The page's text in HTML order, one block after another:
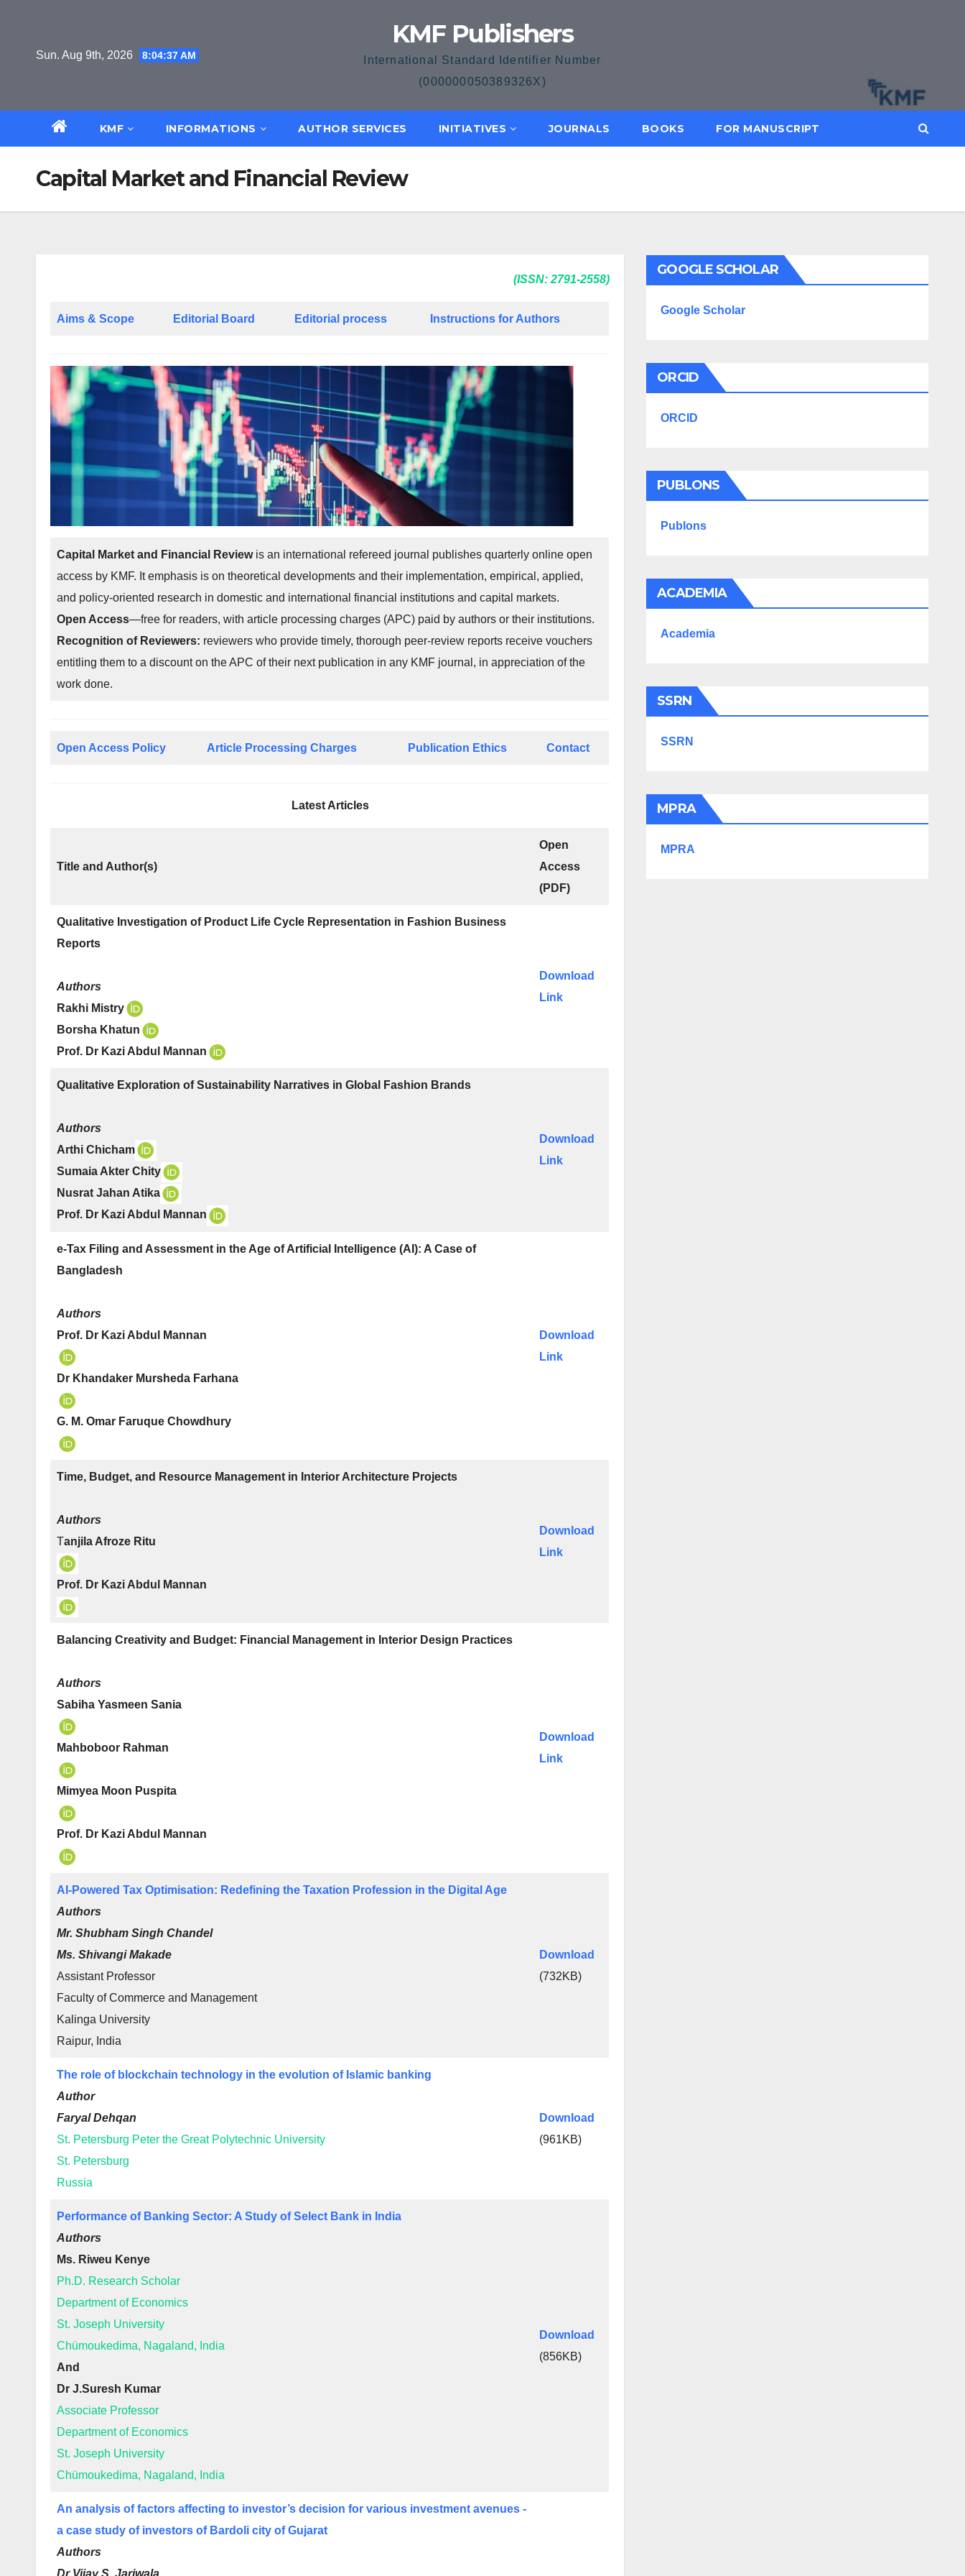
Sun. Aug 9th, 2026 8:04:38 AM
KMF Publishers
International Standard Identifier Number
(000000050389326X)
KMF INFORMATIONS AUTHOR SERVICES INITIATIVES JOURNALS BOOKS FOR MANUSCRIPT
Capital Market and Financial Review
(ISSN: 2791-2558)
Aims & Scope Editorial Board Editorial process Instructions for Authors
Capital Market and Financial Reviewis an international refereed journal publishes quarterly online open
access by KMF. It emphasis is on theoretical developments and their implementation, empirical, applied,
and policy-oriented research in domestic and international financial institutions and capital markets.
Open Access—free for readers, with article processing charges (APC) paid by authors or their institutions.
Recognition of Reviewers: reviewers who provide timely, thorough peer-review reports receive vouchers
entitling them to a discount on the APC of their next publication in any KMF journal, in appreciation of the
work done.
Open Access Policy Article Processing Charges Publication Ethics Contact
Latest Articles
Title and Author(s)
Open
Access
(PDF)
Qualitative Investigation of Product Life Cycle Representation in Fashion Business
Reports
Authors
Rakhi Mistry
Borsha Khatun
Prof. Dr Kazi Abdul Mannan
Download
Link
Qualitative Exploration of Sustainability Narratives in Global Fashion Brands
Authors
Arthi Chicham
Sumaia Akter Chity
Nusrat Jahan Atika
Prof. Dr Kazi Abdul Mannan
Download
Link
e-Tax Filing and Assessment in the Age of Artificial Intelligence (AI): A Case of
Bangladesh
Authors
Prof. Dr Kazi Abdul Mannan
Dr Khandaker Mursheda Farhana
G. M. Omar Faruque Chowdhury
Download
Link
Time, Budget, and Resource Management in Interior Architecture Projects
Authors
Tanjila Afroze Ritu
Prof. Dr Kazi Abdul Mannan
Download
Link
Balancing Creativity and Budget: Financial Management in Interior Design Practices
Authors
Sabiha Yasmeen Sania
Mahboboor Rahman
Mimyea Moon Puspita
Prof. Dr Kazi Abdul Mannan
Download
Link
AI-Powered Tax Optimisation: Redefining the Taxation Profession in the Digital Age
Authors
Mr. Shubham Singh Chandel
Ms. Shivangi Makade
Assistant Professor
Faculty of Commerce and Management
Kalinga University
Raipur, India
Download
(732KB)
The role of blockchain technology in the evolution of Islamic banking
Author
Faryal Dehqan
St. Petersburg Peter the Great Polytechnic University
St. Petersburg
Russia
Download
(961KB)
Performance of Banking Sector: A Study of Select Bank in India
Authors
Ms. Riweu Kenye
Ph.D. Research Scholar
Department of Economics
St. Joseph University
Chümoukedima, Nagaland, India
And
Dr J.Suresh Kumar
Associate Professor
Department of Economics
St. Joseph University
Chümoukedima, Nagaland, India
Download
(856KB)
An analysis of factors affecting to investor’s decision for various investment avenues -
a case study of investors of Bardoli city of Gujarat
Authors
Dr Vijay S. Jariwala
GOOGLE SCHOLAR
Google Scholar
ORCID
ORCID
PUBLONS
Publons
ACADEMIA
Academia
SSRN
SSRN
MPRA
MPRA